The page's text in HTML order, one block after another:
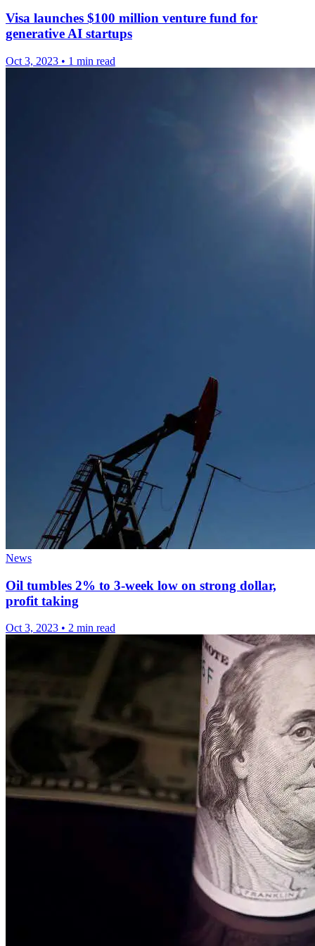
Visa launches $100 million venture fund for
generative AI startups
Oct 3, 2023 • 1 min read
News
Oil tumbles 2% to 3-week low on strong dollar,
profit taking
Oct 3, 2023 • 2 min read